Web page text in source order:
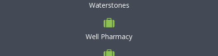
Waterstones
Well Pharmacy